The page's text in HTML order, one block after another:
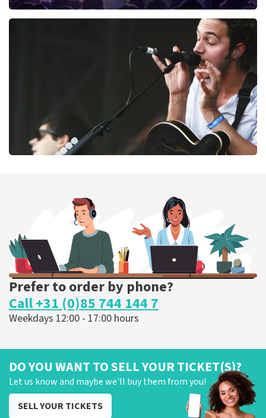
ORDER NOW
Prefer to order by phone?
Call +31 (0)85 744 144 7
Weekdays 12:00 - 17:00 hours
DO YOU WANT TO SELL YOUR TICKET(S)?
Let us know and maybe we'll buy them from you!
SELL YOUR TICKETS